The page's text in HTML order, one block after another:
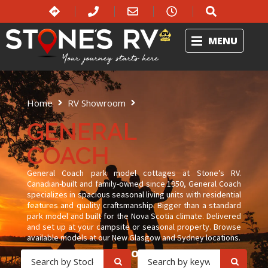
MENU
GENERAL
COACH
Home RV Showroom
General Coach
General Coach park model cottages at Stone’s RV.
Canadian-built and family-owned since 1950, General Coach
specializes in spacious seasonal living units with residential
features and quality craftsmanship. Bigger than a standard
park model and built for the Nova Scotia climate. Delivered
and set up at your campsite or seasonal property. Browse
available models at our New Glasgow and Sydney locations.
OR